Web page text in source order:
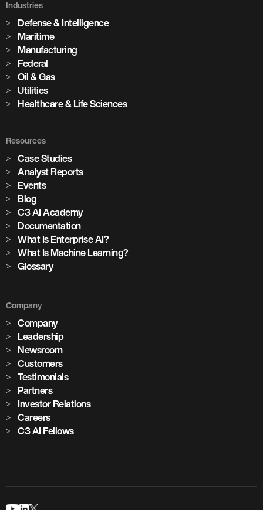
Industries
Defense & Intelligence
Maritime
Manufacturing
Federal
Oil & Gas
Utilities
Healthcare & Life Sciences
Resources
Case Studies
Analyst Reports
Events
Blog
C3 AI Academy
Documentation
What Is Enterprise AI?
What Is Machine Learning?
Glossary
Company
Company
Leadership
Newsroom
Customers
Testimonials
Partners
Investor Relations
Careers
C3 AI Fellows